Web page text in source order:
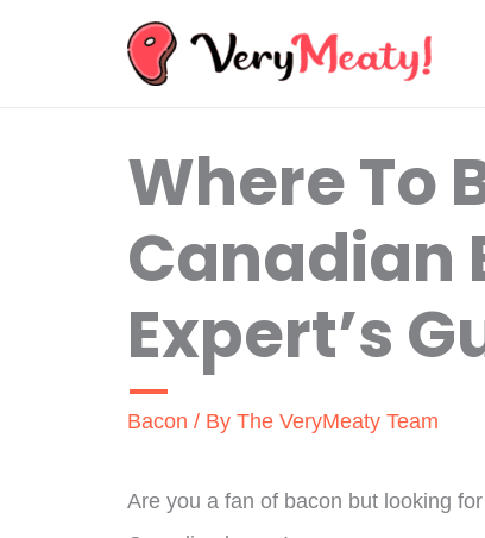
Where To
Canadian
Expert’s
Bacon / By The VeryMeaty Team
Are you a fan of bacon but looking